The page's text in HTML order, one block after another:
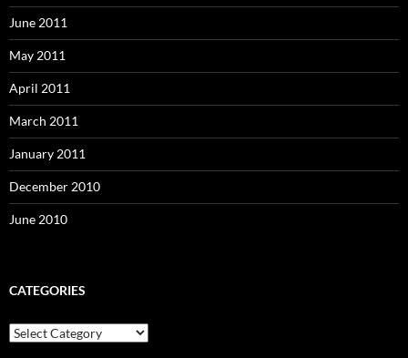
June 2011
May 2011
April 2011
March 2011
January 2011
December 2010
June 2010
CATEGORIES
Categories